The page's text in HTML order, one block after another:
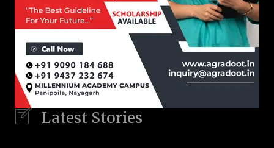
Latest Stories